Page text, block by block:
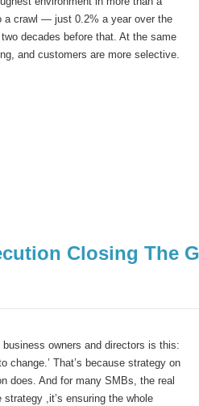
a crawl — just 0.2% a year over the
decades before that. At the same
and customers are more selective.
Closing The
owners and directors is this:
change.’ That’s because strategy on
does. And for many SMBs, the real
,it’s ensuring the whole